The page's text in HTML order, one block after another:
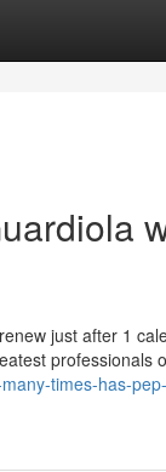
just after 1
professionals
times-has-